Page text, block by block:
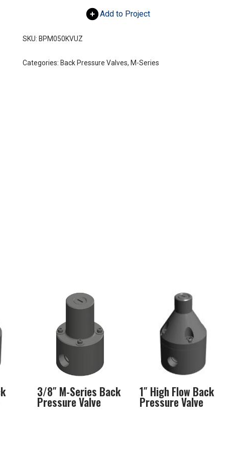
Add to Project
SKU: BPM050KVUZ
Categories: Back Pressure Valves, M-Series
3/8″ M-Series Back
Pressure Valve
1″ High Flow Back
Pressure Valve